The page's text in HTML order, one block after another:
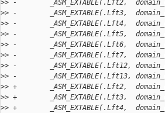
>> -        _ASM_EXTABLE(.Lft2,
>> -        _ASM_EXTABLE(.Lft3,
>> -        _ASM_EXTABLE(.Lft4,
>> -        _ASM_EXTABLE(.Lft5,
>> -        _ASM_EXTABLE(.Lft6,
>> -        _ASM_EXTABLE(.Lft7,
>> -        _ASM_EXTABLE(.Lft12,
>> -        _ASM_EXTABLE(.Lft13,
>> +        _ASM_EXTABLE(.Lft2,
>> +        _ASM_EXTABLE(.Lft3,
>> +        _ASM_EXTABLE(.Lft4,